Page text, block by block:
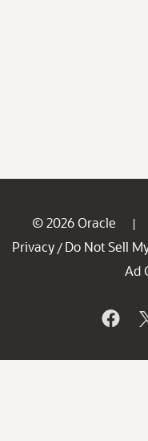
© 2026 Oracle |
Privacy / Do Not Sell
Ad